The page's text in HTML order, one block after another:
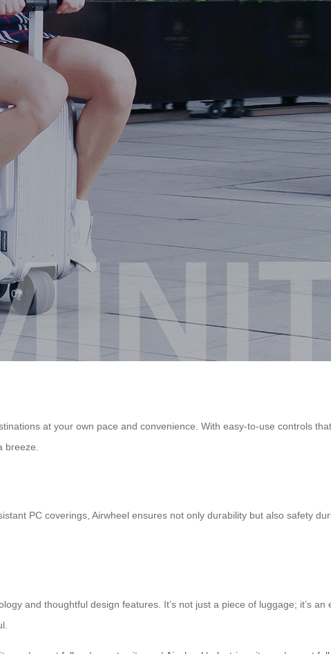
at your own pace and convenience. With easy-to-use controls
breeze.
PC coverings, Airwheel ensures not only durability but also safety
and thoughtful design features. It’s not just a piece of luggage; it’s